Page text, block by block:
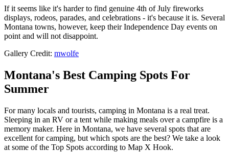
If it seems like it's harder to find genuine 4th of July fireworks
displays, rodeos, parades, and celebrations - it's because it is. Several
Montana towns, however, keep their Independence Day events on
point and will not disappoint.
Gallery Credit: mwolfe
Montana's Best Camping Spots For
Summer
For many locals and tourists, camping in Montana is a real treat.
Sleeping in an RV or a tent while making meals over a campfire is a
memory maker. Here in Montana, we have several spots that are
excellent for camping, but which spots are the best? We take a look
at some of the Top Spots according to Map X Hook.